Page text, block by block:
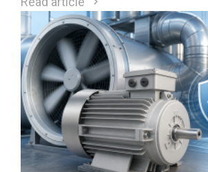
innovations received Gold Awards,
them was selected among the
rated innovations in the region
for national recognition later this